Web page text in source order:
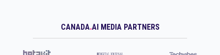
CANADA.AI MEDIA PARTNERS